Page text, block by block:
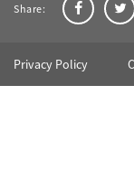
Share:
Privacy Policy